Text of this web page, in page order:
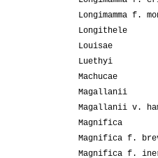
Longimamma f.
Longithele
Louisae
Luethyi
Machucae
Magallanii
Magallanii v.
Magnifica
Magnifica f.
Magnifica f.